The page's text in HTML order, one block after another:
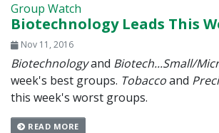
Group Watch
Biotechnology Leads This
Nov 11, 2016
Biotechnologyand Biotech...Small/
week's best groups. Tobaccoand
this week's worst groups.
READ MORE